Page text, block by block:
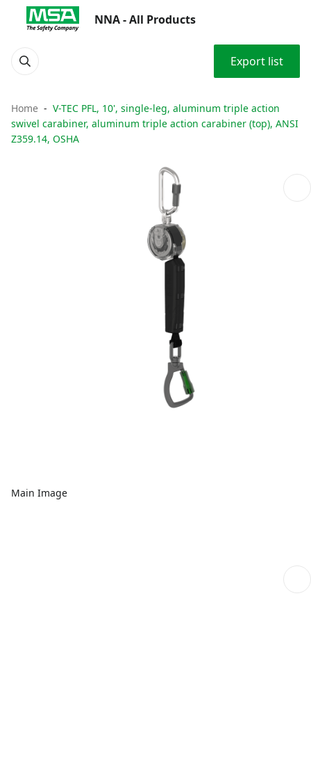
NNA - All Products
Export list
Home
V-TEC PFL, 10', single-leg, aluminum triple action
swivel carabiner, aluminum triple action carabiner (top), ANSI
Z359.14, OSHA
Main Image